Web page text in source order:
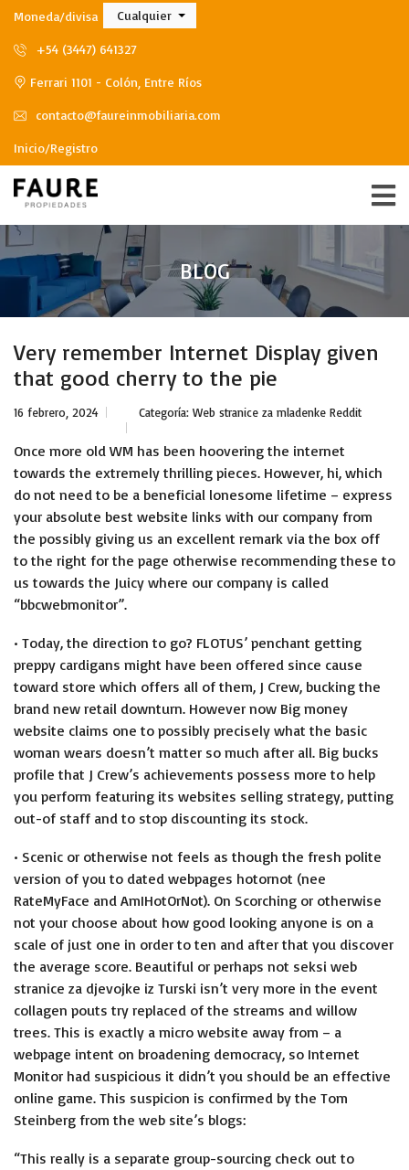
Moneda/divisa Cualquier
+54 (3447) 641327
Ferrari 1101 - Colón, Entre Ríos
contacto@faureinmobiliaria.com
Inicio/Registro
BLOG
Very remember Internet Display given
that good cherry to the pie
16 febrero, 2024 Categoría: Web stranice za mladenke Reddit
Once more old WM has been hoovering the internet
towards the extremely thrilling pieces. However, hi, which
do not need to be a beneficial lonesome lifetime – express
your absolute best website links with our company from
the possibly giving us an excellent remark via the box off
to the right for the page otherwise recommending these to
us towards the Juicy where our company is called
“bbcwebmonitor”.
• Today, the direction to go? FLOTUS’ penchant getting
preppy cardigans might have been offered since cause
toward store which offers all of them, J Crew, bucking the
brand new retail downturn. However now Big money
website claims one to possibly precisely what the basic
woman wears doesn’t matter so much after all. Big bucks
profile that J Crew’s achievements possess more to help
you perform featuring its websites selling strategy, putting
out-of staff and to stop discounting its stock.
• Scenic or otherwise not feels as though the fresh polite
version of you to dated webpages hotornot (nee
RateMyFace and AmIHotOrNot). On Scorching or otherwise
not your choose about how good looking anyone is on a
scale of just one in order to ten and after that you discover
the average score. Beautiful or perhaps not seksi web
stranice za djevojke iz Turski isn’t very more in the event
collagen pouts try replaced of the streams and willow
trees. This is exactly a micro website away from – a
webpage intent on broadening democracy, so Internet
Monitor had suspicious it didn’t you should be an effective
online game. This suspicion is confirmed by the Tom
Steinberg from the web site’s blogs:
“This really is a separate group-sourcing check out to